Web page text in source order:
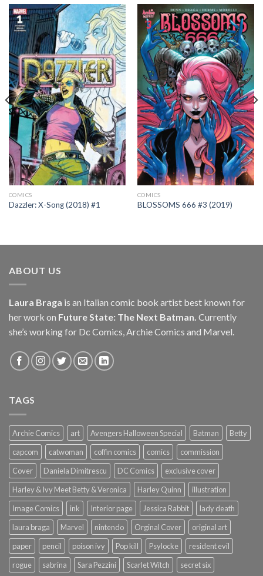
COMICS
Dazzler: X-Song (2018) #1
COMICS
BLOSSOMS 666 #3 (2019)
ABOUT US
Laura Braga is an Italian comic book artist best known for
her work on Future State: The Next Batman. Currently
she’s working for Dc Comics, Archie Comics and Marvel.
TAGS
Archie Comics art Avengers Halloween Special Batman
Betty
capcom
catwoman coffin comics comics
commission
Cover
Daniela Dimitrescu DC Comics
exclusive cover
Harley & Ivy Meet Betty & Veronica
Harley Quinn
illustration
Image Comics
ink Interior page Jessica Rabbit
lady death
laura braga
Marvel nintendo Orginal Cover
original art
paper
pencil poison ivy Pop kill Psylocke
resident evil
rogue
sabrina Sara Pezzini Scarlet Witch secret six